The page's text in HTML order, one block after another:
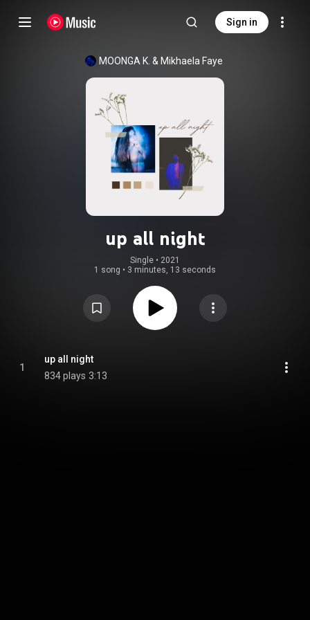
Sign in
MOONGA K. & Mikhaela Faye
up all night
Single • 2021
1 song • 3 minutes, 13 seconds
1
up all night
834 plays 3:13